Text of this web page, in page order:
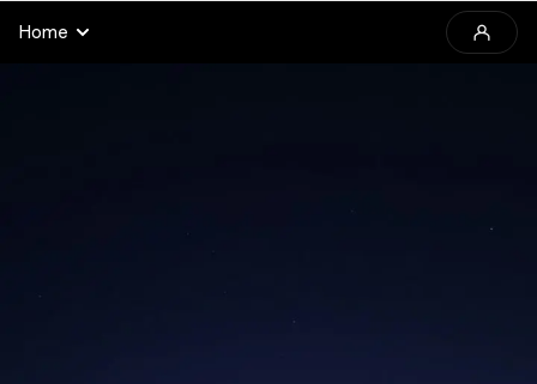
2025
Home